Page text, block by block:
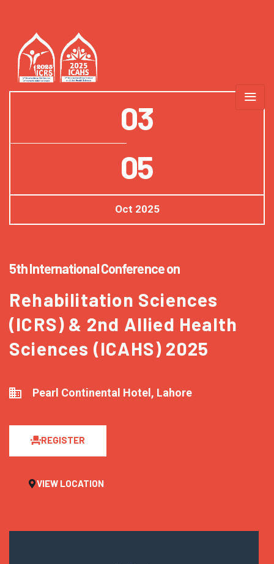
03
05
Oct 2025
5th International Conference on
Rehabilitation Sciences
(ICRS) & 2nd Allied Health
Sciences (ICAHS) 2025
Pearl Continental Hotel, Lahore
REGISTER
VIEW LOCATION